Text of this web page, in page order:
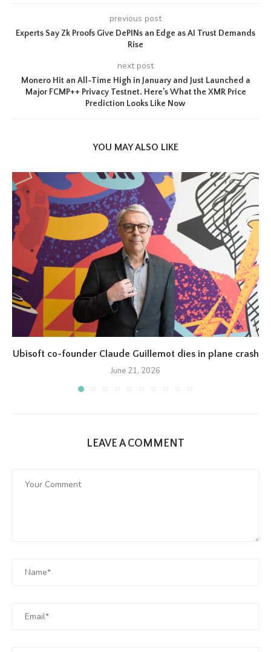
previous post
Experts Say Zk Proofs Give DePINs an Edge as AI Trust Demands
Rise
next post
Monero Hit an All-Time High in January and Just Launched a
Major FCMP++ Privacy Testnet. Here’s What the XMR Price
Prediction Looks Like Now
YOU MAY ALSO LIKE
Ubisoft co-founder Claude Guillemot dies in plane crash
June 21, 2026
LEAVE A COMMENT